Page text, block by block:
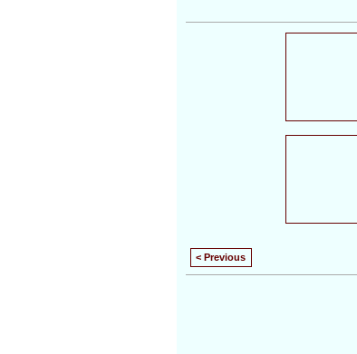
< Previous